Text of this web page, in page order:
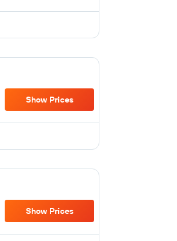
Show Prices
Show Prices